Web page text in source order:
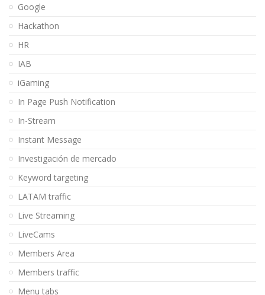
Google
Hackathon
HR
IAB
iGaming
In Page Push Notification
In-Stream
Instant Message
Investigación de mercado
Keyword targeting
LATAM traffic
Live Streaming
LiveCams
Members Area
Members traffic
Menu tabs